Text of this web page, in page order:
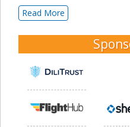
Read More